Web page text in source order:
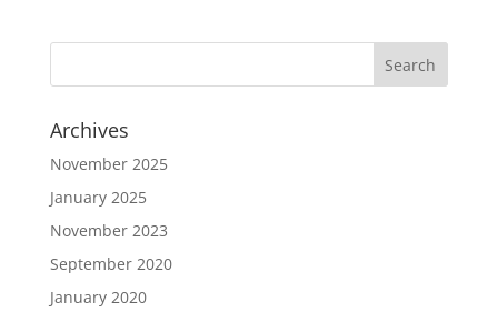
Archives
November 2025
January 2025
November 2023
September 2020
January 2020